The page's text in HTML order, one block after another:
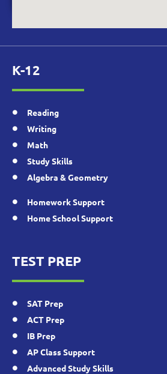
K-12
Reading
Writing
Math
Study Skills
Algebra & Geometry
Homework Support
Home School Support
TEST PREP
SAT Prep
ACT Prep
IB Prep
AP Class Support
Advanced Study Skills